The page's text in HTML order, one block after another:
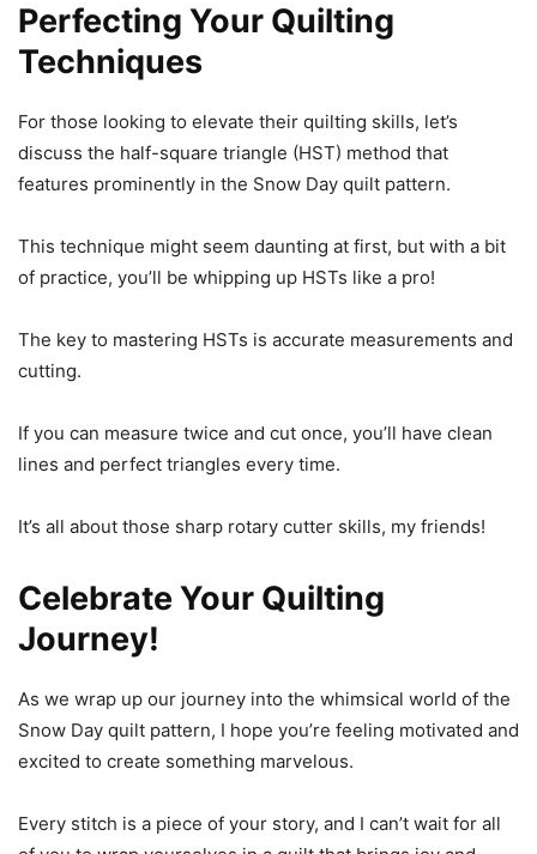
Perfecting Your Quilting
Techniques
For those looking to elevate their quilting skills, let’s
discuss the half-square triangle (HST) method that
features prominently in the Snow Day quilt pattern.
This technique might seem daunting at first, but with a bit
of practice, you’ll be whipping up HSTs like a pro!
The key to mastering HSTs is accurate measurements and
cutting.
If you can measure twice and cut once, you’ll have clean
lines and perfect triangles every time.
It’s all about those sharp rotary cutter skills, my friends!
Celebrate Your Quilting
Journey!
As we wrap up our journey into the whimsical world of the
Snow Day quilt pattern, I hope you’re feeling motivated and
excited to create something marvelous.
Every stitch is a piece of your story, and I can’t wait for all